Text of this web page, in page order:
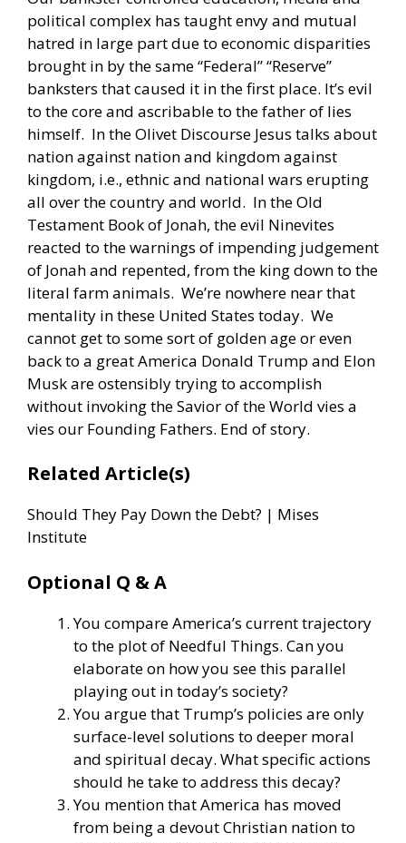
political complex has taught envy and mutual
hatred in large part due to economic disparities
brought in by the same “Federal” “Reserve”
banksters that caused it in the first place. It’s evil
to the core and ascribable to the father of lies
himself. In the Olivet Discourse Jesus talks about
nation against nation and kingdom against
kingdom, i.e., ethnic and national wars erupting
all over the country and world. In the Old
Testament Book of Jonah, the evil Ninevites
reacted to the warnings of impending judgement
of Jonah and repented, from the king down to the
literal farm animals. We’re nowhere near that
mentality in these United States today. We
cannot get to some sort of golden age or even
back to a great America Donald Trump and Elon
Musk are ostensibly trying to accomplish
without invoking the Savior of the World vies a
vies our Founding Fathers. End of story.
Related Article(s)
Should They Pay Down the Debt? | Mises
Institute
Optional Q & A
You compare America’s current trajectory
to the plot of Needful Things. Can you
elaborate on how you see this parallel
playing out in today’s society?
You argue that Trump’s policies are only
surface-level solutions to deeper moral
and spiritual decay. What specific actions
should he take to address this decay?
You mention that America has moved
from being a devout Christian nation to